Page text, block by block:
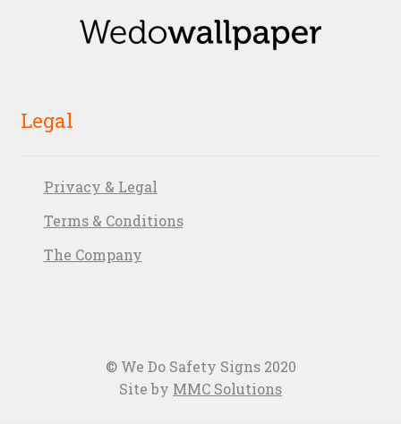
Legal
Privacy & Legal
Terms & Conditions
The Company
© We Do Safety Signs 2020
Site by MMC Solutions